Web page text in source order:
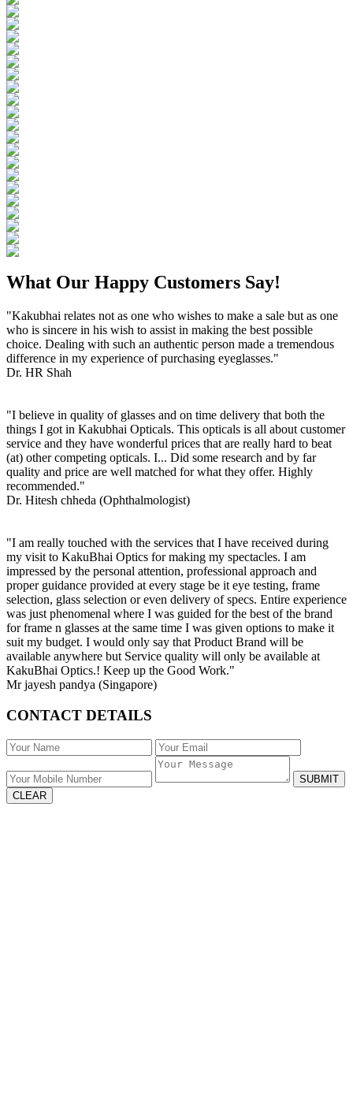
What Our Happy Customers Say!
"Kakubhai relates not as one who wishes to make a sale but as one
who is sincere in his wish to assist in making the best possible
choice. Dealing with such an authentic person made a tremendous
difference in my experience of purchasing eyeglasses."
Dr. HR Shah
"I believe in quality of glasses and on time delivery that both the
things I got in Kakubhai Opticals. This opticals is all about customer
service and they have wonderful prices that are really hard to beat
(at) other competing opticals. I... Did some research and by far
quality and price are well matched for what they offer. Highly
recommended."
Dr. Hitesh chheda (Ophthalmologist)
"I am really touched with the services that I have received during
my visit to KakuBhai Optics for making my spectacles. I am
impressed by the personal attention, professional approach and
proper guidance provided at every stage be it eye testing, frame
selection, glass selection or even delivery of specs. Entire experience
was just phenomenal where I was guided for the best of the brand
for frame n glasses at the same time I was given options to make it
suit my budget. I would only say that Product Brand will be
available anywhere but Service quality will only be available at
KakuBhai Optics.! Keep up the Good Work."
Mr jayesh pandya (Singapore)
CONTACT DETAILS